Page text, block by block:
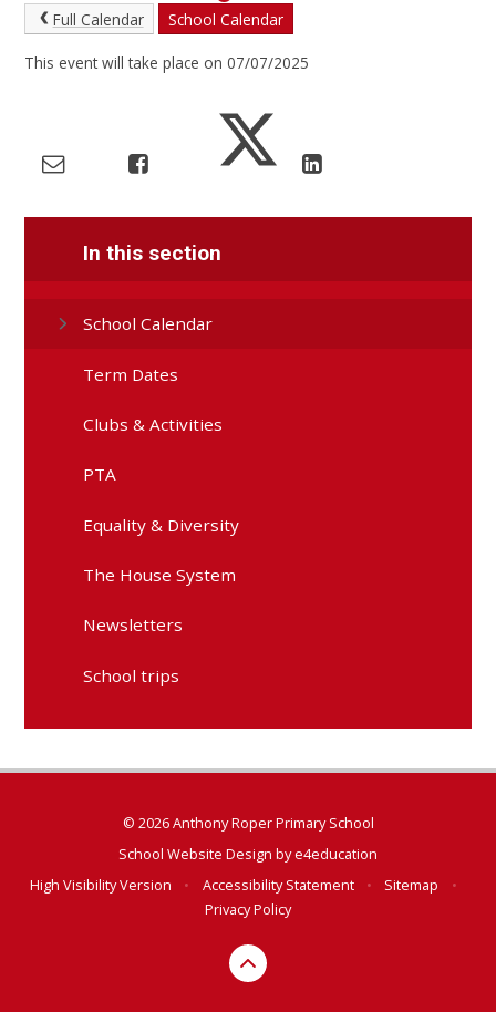
Full Calendar School Calendar
This event will take place on 07/07/2025
In this section
School Calendar
Term Dates
Clubs & Activities
PTA
Equality & Diversity
The House System
Newsletters
School trips
© 2026 Anthony Roper Primary School
School Website Design bye4education
High Visibility Version
• Accessibility Statement • Sitemap
•
Privacy Policy